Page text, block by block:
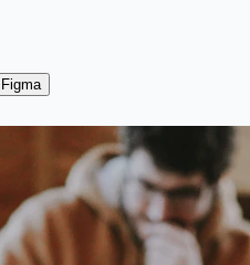
Figma